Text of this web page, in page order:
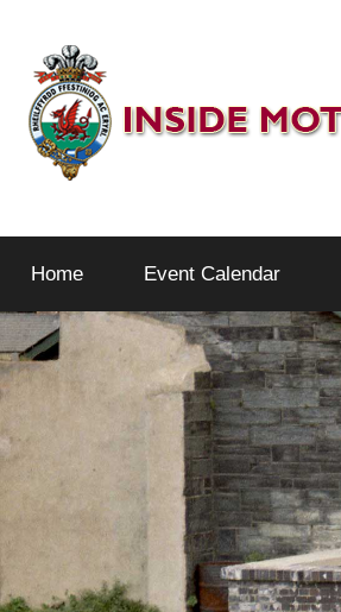
content
Inside
Motion
Home Event Calendar